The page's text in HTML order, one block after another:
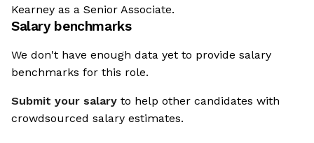
Kearney as a Senior Associate.
Salary benchmarks
We don't have enough data yet to provide salary
benchmarks for this role.
Submit your salary to help other candidates with
crowdsourced salary estimates.